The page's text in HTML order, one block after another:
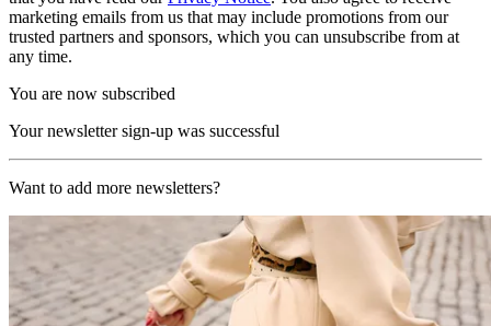
marketing emails from us that may include promotions from our
trusted partners and sponsors, which you can unsubscribe from at
any time.
You are now subscribed
Your newsletter sign-up was successful
Want to add more newsletters?